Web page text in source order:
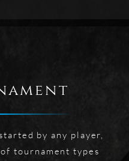
by any player,
tournament types